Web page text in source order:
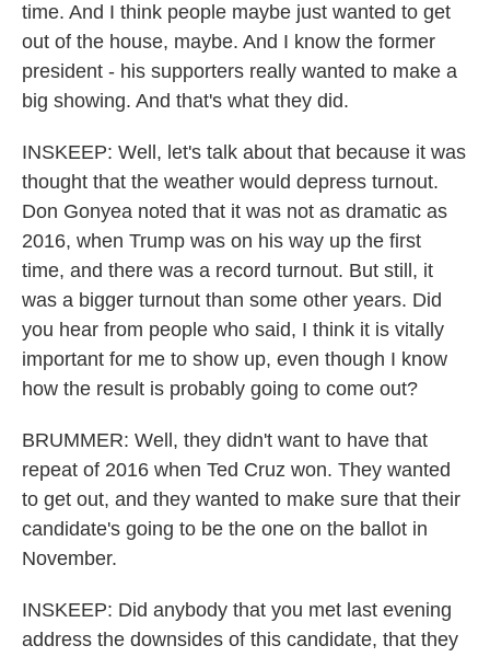
time. And I think people maybe just wanted to get
out of the house, maybe. And I know the former
president - his supporters really wanted to make a
big showing. And that's what they did.
INSKEEP: Well, let's talk about that because it was
thought that the weather would depress turnout.
Don Gonyea noted that it was not as dramatic as
2016, when Trump was on his way up the first
time, and there was a record turnout. But still, it
was a bigger turnout than some other years. Did
you hear from people who said, I think it is vitally
important for me to show up, even though I know
how the result is probably going to come out?
BRUMMER: Well, they didn't want to have that
repeat of 2016 when Ted Cruz won. They wanted
to get out, and they wanted to make sure that their
candidate's going to be the one on the ballot in
November.
INSKEEP: Did anybody that you met last evening
address the downsides of this candidate, that they